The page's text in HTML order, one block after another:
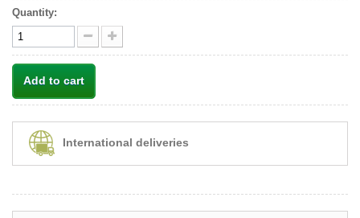
Quantity:
Add to cart
International deliveries